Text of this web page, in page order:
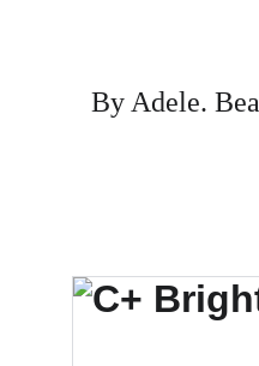
By Adele.